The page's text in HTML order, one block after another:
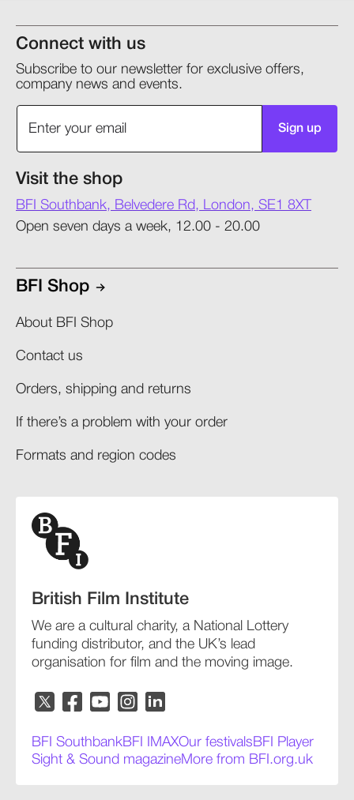
Connect with us
Subscribe to our newsletter for exclusive offers,
company news and events.
Sign up
Visit the shop
BFI Southbank, Belvedere Rd, London, SE1 8XT
Open seven days a week, 12.00 - 20.00
BFI Shop
About BFI Shop
Contact us
Orders, shipping and returns​
If there’s a problem with your order​
Formats and region codes​​
British Film Institute
We are a cultural charity, a National Lottery
funding distributor, and the UK’s lead
organisation for film and the moving image.
BFI SouthbankBFI IMAXOur festivalsBFI Player
Sight & Sound magazineMore from BFI.org.uk